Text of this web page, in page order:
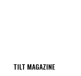
TILT MAGAZINE